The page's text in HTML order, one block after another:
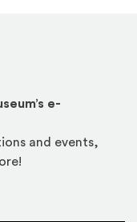
e-
and events,